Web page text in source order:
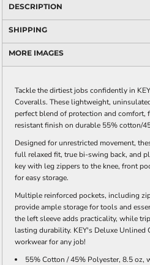
DESCRIPTION
SHIPPING
MORE IMAGES
Tackle the dirtiest jobs confidently in
Coveralls. These lightweight,
perfect blend of protection and comfort,
resistant finish on durable 55% cotton/
Designed for unrestricted movement,
full relaxed fit, true bi-swing back, and
key with leg zippers to the knee, front
for easy storage.
Multiple reinforced pockets, including
provide ample storage for tools and
the left sleeve adds practicality, while
lasting durability. KEY's Deluxe Unlined
workwear for any job!
55% Cotton / 45% Polyester, 8.5 oz,